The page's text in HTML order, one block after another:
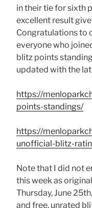
in their tie for sixth
excellent result
Congratulations to
everyone who
blitz points
updated with the
https://
points-standings/
https://
unofficial-blitz-
Note that I did not
this week as
Thursday, June
and free, unrated